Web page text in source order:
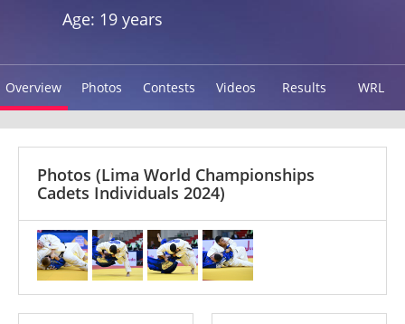
Age: 19 years
Overview Photos Contests Videos Results WRL
Photos (Lima World Championships
Cadets Individuals 2024)